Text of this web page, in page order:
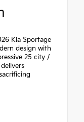
Kia Sportage
design with
25 city /